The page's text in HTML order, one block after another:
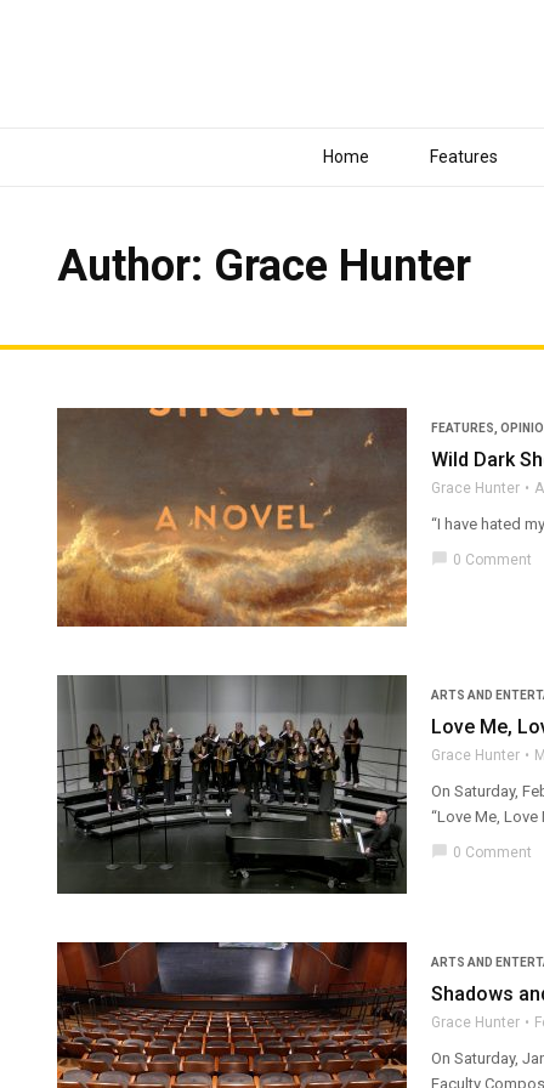
Home Features
Author: Grace Hunter
FEATURES
Wild Dark
Grace Hunter
“I have hated
chat_bubble 0 Comment
ARTS AND
Love Me,
Grace Hunter
On Saturday,
“Love Me,
chat_bubble 0 Comment
ARTS AND
Shadows
Grace Hunter
On Saturday,
Faculty